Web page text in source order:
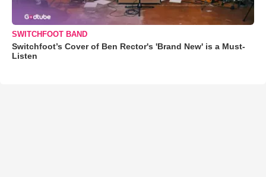
SWITCHFOOT BAND
Switchfoot’s Cover of Ben Rector's 'Brand New' is a Must-
Listen